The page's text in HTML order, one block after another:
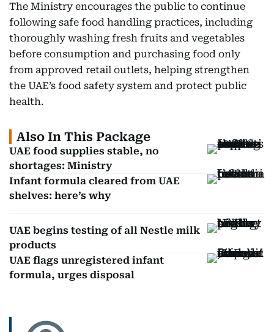
The Ministry encourages the public to continue
following safe food handling practices, including
thoroughly washing fresh fruits and vegetables
before consumption and purchasing food only
from approved retail outlets, helping strengthen
the UAE’s food safety system and protect public
health.
Also In This Package
UAE food supplies stable, no
shortages: Ministry
Infant formula cleared from UAE
shelves: here’s why
UAE begins testing of all Nestle milk
products
UAE flags unregistered infant
formula, urges disposal